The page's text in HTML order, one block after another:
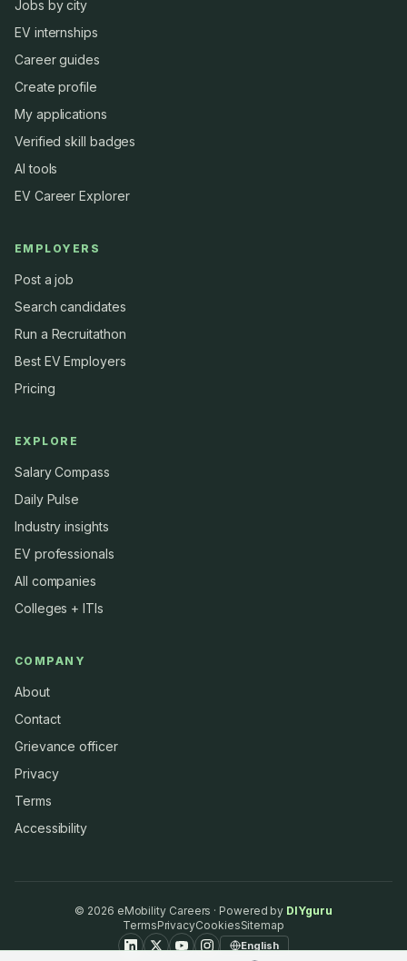
Jobs by city
EV internships
Career guides
Create profile
My applications
Verified skill badges
AI tools
EV Career Explorer
EMPLOYERS
Post a job
Search candidates
Run a Recruitathon
Best EV Employers
Pricing
EXPLORE
Salary Compass
Daily Pulse
Industry insights
EV professionals
All companies
Colleges + ITIs
COMPANY
About
Contact
Grievance officer
Privacy
Terms
Accessibility
© 2026 eMobility Careers · Powered by DIYguru
TermsPrivacyCookiesSitemap
English